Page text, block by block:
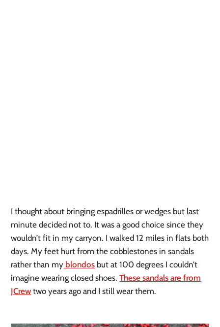
I thought about bringing espadrilles or wedges but last
minute decided not to. It was a good choice since they
wouldn’t fit in my carryon. I walked 12 miles in flats both
days. My feet hurt from the cobblestones in sandals
rather than my blondos but at 100 degrees I couldn’t
imagine wearing closed shoes.These sandals are from
JCrew two years ago and I still wear them.